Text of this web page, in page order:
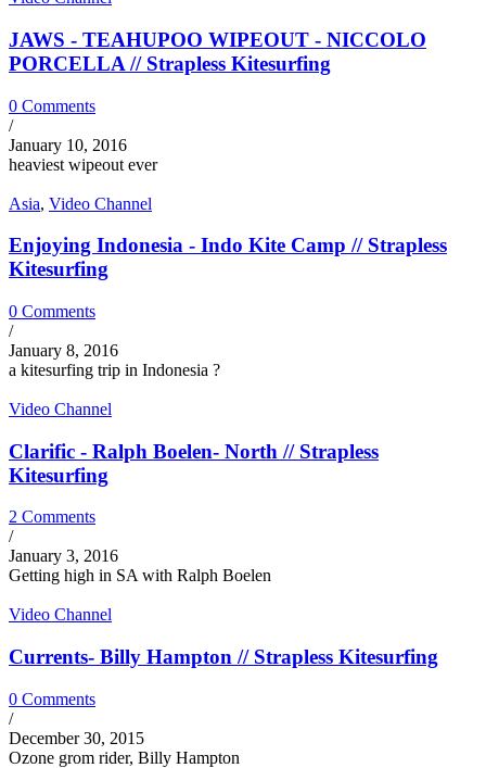
JAWS - TEAHUPOO WIPEOUT - NICCOLO
PORCELLA // Strapless Kitesurfing
0 Comments
/
January 10, 2016
heaviest wipeout ever
Asia, Video Channel
Enjoying Indonesia - Indo Kite Camp // Strapless
Kitesurfing
0 Comments
/
January 8, 2016
a kitesurfing trip in Indonesia ?
Video Channel
Clarific - Ralph Boelen- North // Strapless
Kitesurfing
2 Comments
/
January 3, 2016
Getting high in SA with Ralph Boelen
Video Channel
Currents- Billy Hampton // Strapless Kitesurfing
0 Comments
/
December 30, 2015
Ozone grom rider, Billy Hampton